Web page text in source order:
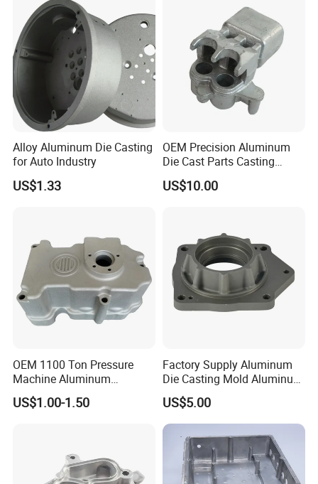
Alloy Aluminum Die Casting
for Auto Industry
US$1.33
OEM Precision Aluminum
Die Cast Parts Casting
Forging Aluminium Casting
US$10.00
OEM 1100 Ton Pressure
Machine Aluminum
Alloy/ADC10/ADC12/Zinc/
Zamak Die Casting Part
US$1.00-1.50
Factory Supply Aluminum
Die Casting Mold Aluminum
Flange
US$5.00